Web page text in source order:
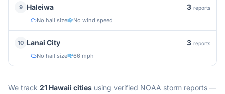
9 Haleiwa 3 reports
No hail size No wind speed
10 Lanai City 3 reports
No hail size 66 mph
We track 21 Hawaii cities using verified NOAA storm reports —